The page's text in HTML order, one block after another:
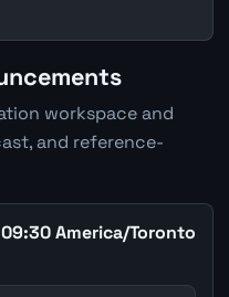
workspace and
and reference-
America/Toronto